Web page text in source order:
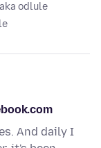
odlule
And daily I